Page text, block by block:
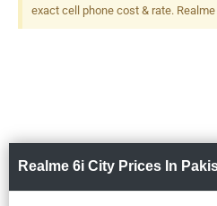
exact cell phone cost & rate.
Realme 6i City Prices In